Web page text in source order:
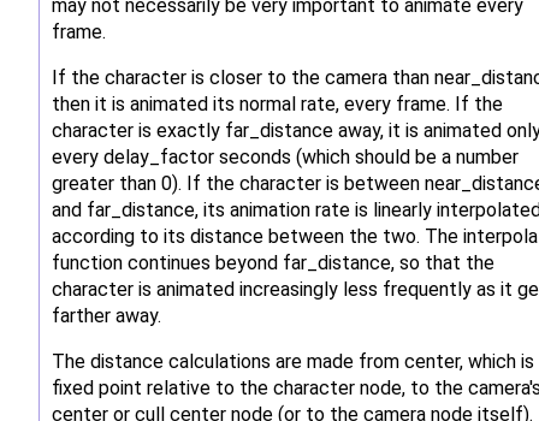
may not necessarily be very important to animate every
frame.
If the character is closer to the camera than
then it is animated its normal rate, every frame. If the
character is exactly far_distance away, it is animated
every delay_factor seconds (which should be a number
greater than 0). If the character is between
and far_distance, its animation rate is linearly
according to its distance between the two. The
function continues beyond far_distance, so that the
character is animated increasingly less frequently as it
farther away.
The distance calculations are made from center, which is
fixed point relative to the character node, to the
center or cull center node (or to the camera node itself).